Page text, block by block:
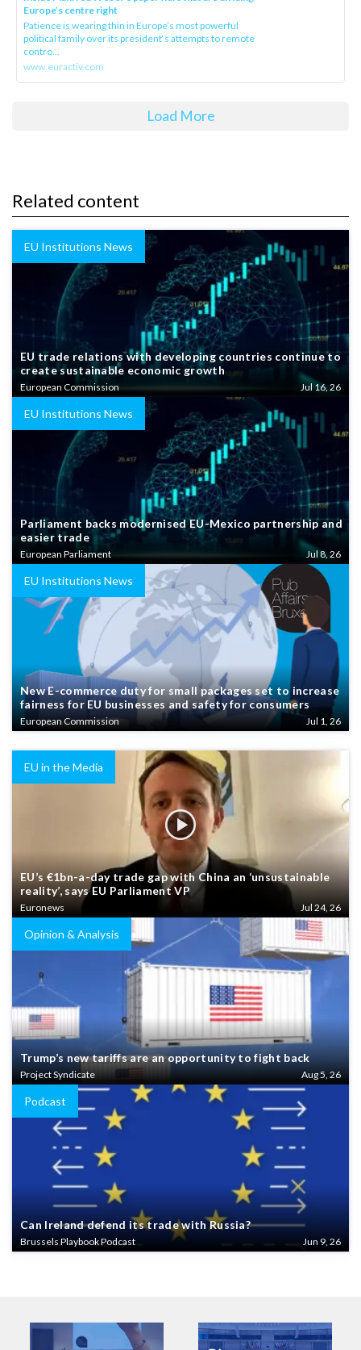
Europe’s centre right
Patience is wearing thin in Europe’s most powerful
political family over its president‘s attempts to remote
contro...
www.euractiv.com
Load More
Related content
EU Institutions News
EU trade relations with developing countries continue to
create sustainable economic growth
European Commission Jul 16, 26
EU Institutions News
Parliament backs modernised EU-Mexico partnership and
easier trade
European Parliament Jul 8, 26
EU Institutions News
New E-commerce duty for small packages set to increase
fairness for EU businesses and safety for consumers
European Commission Jul 1, 26
EU in the Media
EU’s €1bn-a-day trade gap with China an ‘unsustainable
reality’, says EU Parliament VP
Euronews Jul 24, 26
Opinion & Analysis
Trump’s new tariffs are an opportunity to fight back
Project Syndicate Aug 5, 26
Podcast
Can Ireland defend its trade with Russia?
Brussels Playbook Podcast Jun 9, 26